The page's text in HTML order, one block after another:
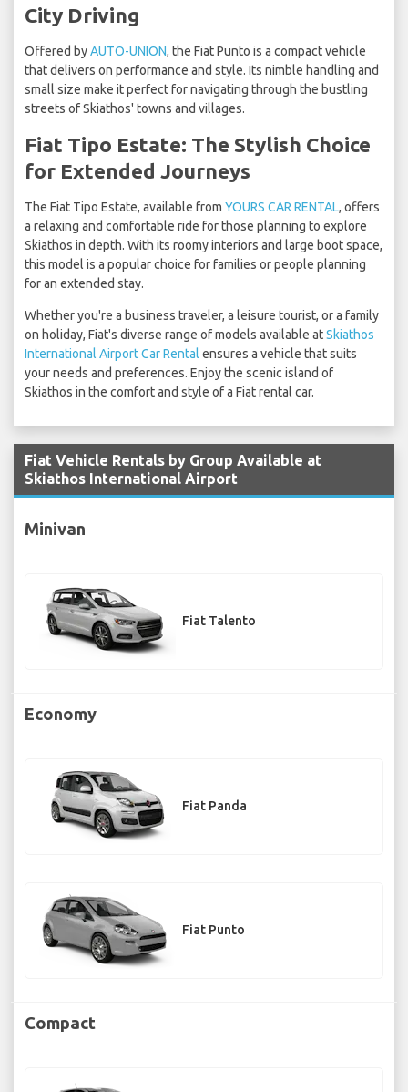
City Driving
Offered byAUTO-UNION, the Fiat Punto is a compact vehicle
that delivers on performance and style. Its nimble handling and
small size make it perfect for navigating through the bustling
streets of Skiathos' towns and villages.
Fiat Tipo Estate: The Stylish Choice
for Extended Journeys
The Fiat Tipo Estate, available from YOURS CAR RENTAL, offers
a relaxing and comfortable ride for those planning to explore
Skiathos in depth. With its roomy interiors and large boot space,
this model is a popular choice for families or people planning
for an extended stay.
Whether you're a business traveler, a leisure tourist, or a family
on holiday, Fiat's diverse range of models available atSkiathos
International Airport Car Rental ensures a vehicle that suits
your needs and preferences. Enjoy the scenic island of
Skiathos in the comfort and style of a Fiat rental car.
Fiat Vehicle Rentals by Group Available at
Skiathos International Airport
Minivan
Fiat Talento
Economy
Fiat Panda
Fiat Punto
Compact